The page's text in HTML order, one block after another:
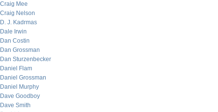
Craig Mee
Craig Nelson
D. J. Kadrmas
Dale Irwin
Dan Costin
Dan Grossman
Dan Sturzenbecker
Daniel Flam
Daniel Grossman
Daniel Murphy
Dave Goodboy
Dave Smith